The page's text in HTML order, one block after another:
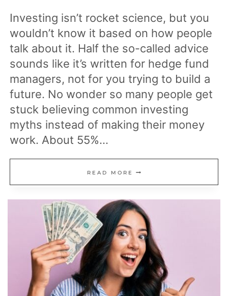
Investing isn’t rocket science, but you
wouldn’t know it based on how people
talk about it. Half the so-called advice
sounds like it’s written for hedge fund
managers, not for you trying to build a
future. No wonder so many people get
stuck believing common investing
myths instead of making their money
work. About 55%…
READ MORE 16
COMMON
INVESTING
MYTHS
THAT
COULD
BE
COSTING
YOU